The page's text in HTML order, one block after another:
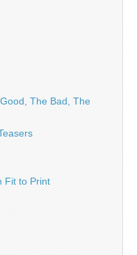
The Bad, The
Fit to Print